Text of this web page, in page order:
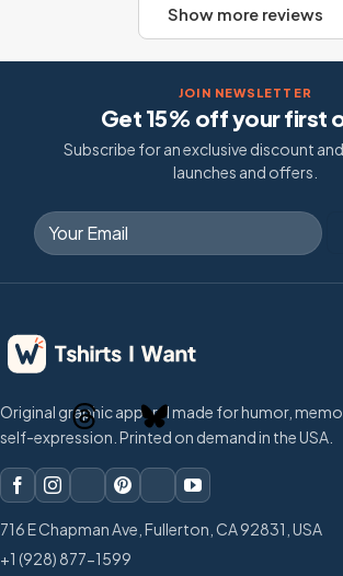
Show more reviews
JOIN NEWSLETTER
Get 15% off your first
Subscribe for an exclusive discount
launches and offers.
Original graphic apparel made for humor,
self-expression. Printed on demand in the USA.
716 E Chapman Ave, Fullerton, CA 92831, USA
+1 (928) 877-1599